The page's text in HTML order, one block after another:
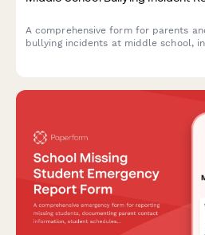
A comprehensive form for parents
bullying incidents at middle school,